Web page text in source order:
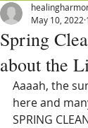
Spring
about the
May 10, 2022
Aaaah, the
here and
SPRING